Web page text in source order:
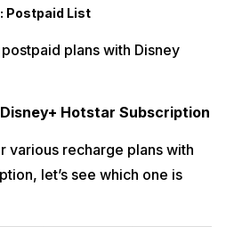
Postpaid List
plans with Disney
Hotstar Subscription
various recharge plans with
let’s see which one is